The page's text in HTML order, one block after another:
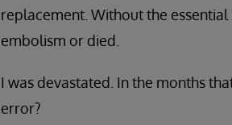
replacement. Without the
embolism or died.
I was devastated. In the months
error?